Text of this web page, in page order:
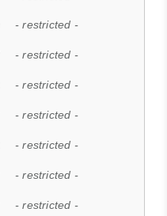
- restricted -
- restricted -
- restricted -
- restricted -
- restricted -
- restricted -
- restricted -